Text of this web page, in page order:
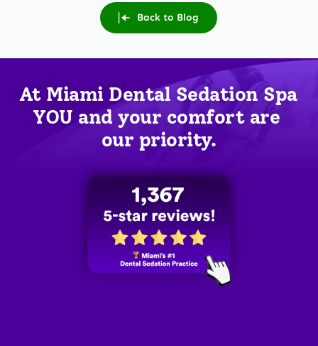
Back to Blog
At Miami Dental Sedation Spa
YOU and your comfort are
our priority.